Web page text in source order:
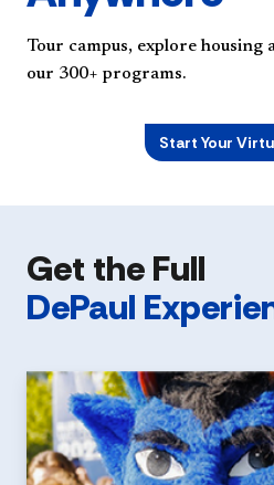
Tour campus, explore housing
our 300+ programs.
Start Your
Get the Full
DePaul